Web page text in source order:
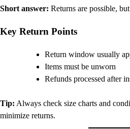
Short answer: Returns are possible,
Key Return Points
Return window usually
Items must be unworn
Refunds processed after
Tip: Always check size charts and
minimize returns.